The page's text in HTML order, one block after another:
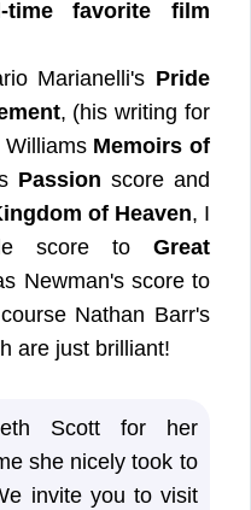
favorite film
Marianelli's Pride
, (his writing for
Williams Memoirs of
Passion score and
of Heaven, I
score to Great
Newman's score to
Nathan Barr's
are just brilliant!
Scott for her
she nicely took to
invite you to visit